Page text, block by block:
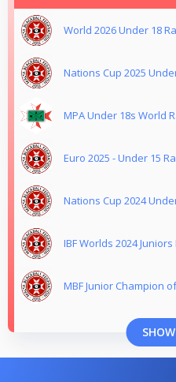
World 2026 Under 18
Nations Cup 2025
MPA Under 18s World
Euro 2025 - Under 15
Nations Cup 2024
IBF Worlds 2024
MBF Junior Champion